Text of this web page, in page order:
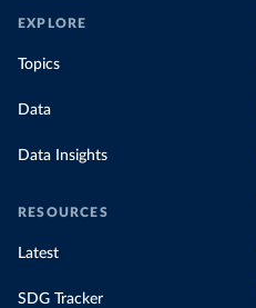
EXPLORE
Topics
Data
Data Insights
RESOURCES
Latest
SDG Tracker